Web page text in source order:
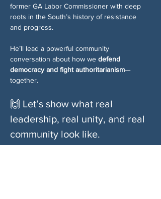
former GA Labor Commissioner with deep
roots in the South’s history of resistance
and progress.
He’ll lead a powerful community
conversation about how we defend
democracy and fight authoritarianism—
together.
🙌 Let’s show what real
leadership, real unity, and real
community look like.